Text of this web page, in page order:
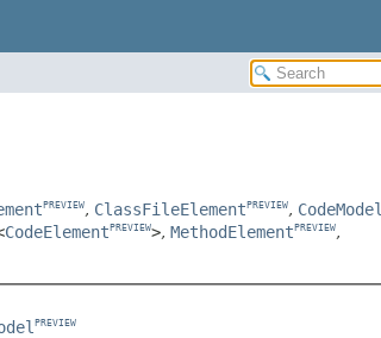
PREVIEW, ClassFileElement PREVIEW, CodeModel
CodeElement PREVIEW>, MethodElement PREVIEW,
PREVIEW